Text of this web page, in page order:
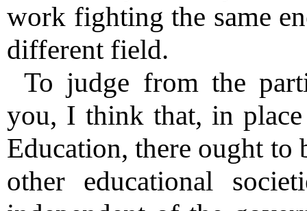
work fighting the same
different field.
To judge from the
you, I think that, in
Education, there ought to
other educational